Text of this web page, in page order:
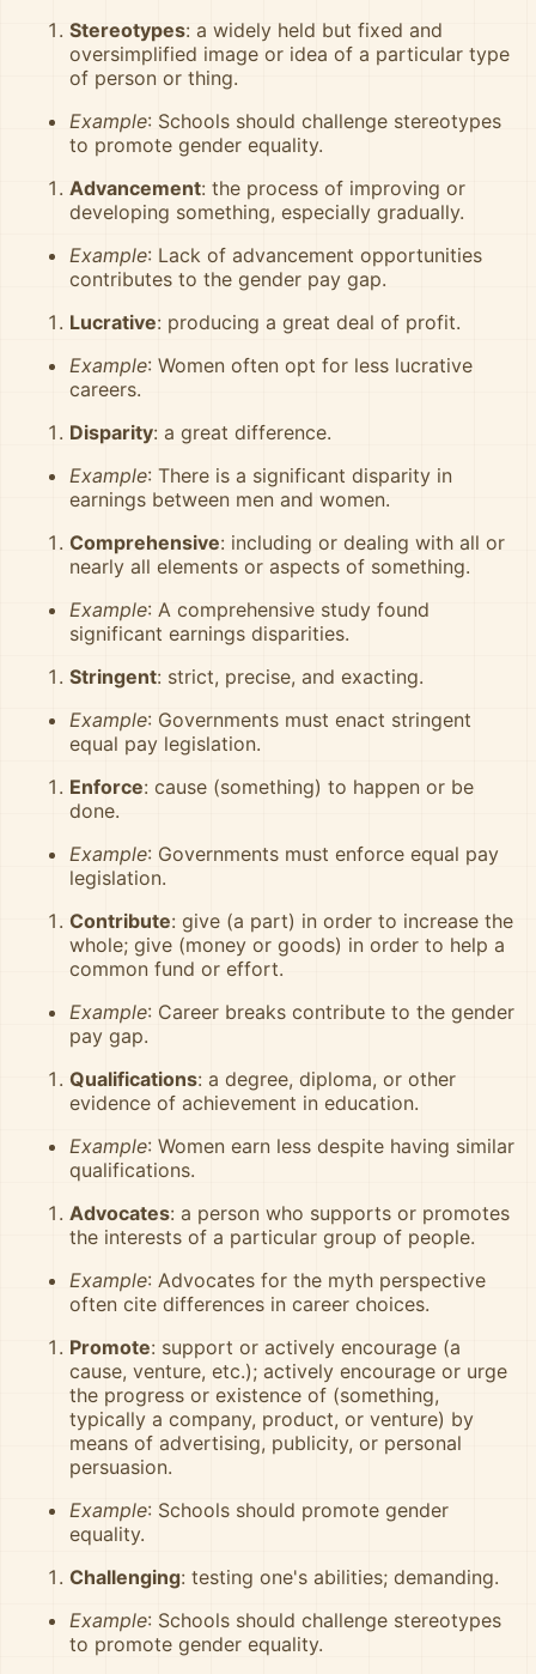
Stereotypes: a widely held but fixed and
oversimplified image or idea of a particular type
of person or thing.
Example: Schools should challenge stereotypes
to promote gender equality.
Advancement: the process of improving or
developing something, especially gradually.
Example: Lack of advancement opportunities
contributes to the gender pay gap.
Lucrative: producing a great deal of profit.
Example: Women often opt for less lucrative
careers.
Disparity: a great difference.
Example: There is a significant disparity in
earnings between men and women.
Comprehensive: including or dealing with all or
nearly all elements or aspects of something.
Example: A comprehensive study found
significant earnings disparities.
Stringent: strict, precise, and exacting.
Example: Governments must enact stringent
equal pay legislation.
Enforce: cause (something) to happen or be
done.
Example: Governments must enforce equal pay
legislation.
Contribute: give (a part) in order to increase the
whole; give (money or goods) in order to help a
common fund or effort.
Example: Career breaks contribute to the gender
pay gap.
Qualifications: a degree, diploma, or other
evidence of achievement in education.
Example: Women earn less despite having similar
qualifications.
Advocates: a person who supports or promotes
the interests of a particular group of people.
Example: Advocates for the myth perspective
often cite differences in career choices.
Promote: support or actively encourage (a
cause, venture, etc.); actively encourage or urge
the progress or existence of (something,
typically a company, product, or venture) by
means of advertising, publicity, or personal
persuasion.
Example: Schools should promote gender
equality.
Challenging: testing one's abilities; demanding.
Example: Schools should challenge stereotypes
to promote gender equality.